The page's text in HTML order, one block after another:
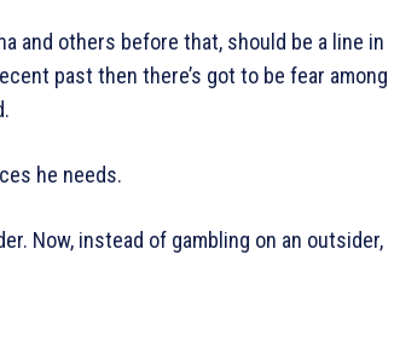
and others before that, should be a line in
past then there’s got to be fear among
he needs.
Now, instead of gambling on an outsider,